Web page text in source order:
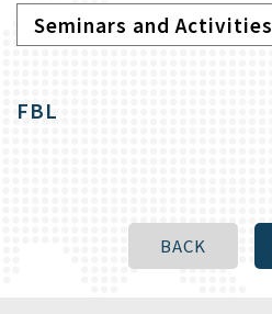
Seminars and Activities
FBL